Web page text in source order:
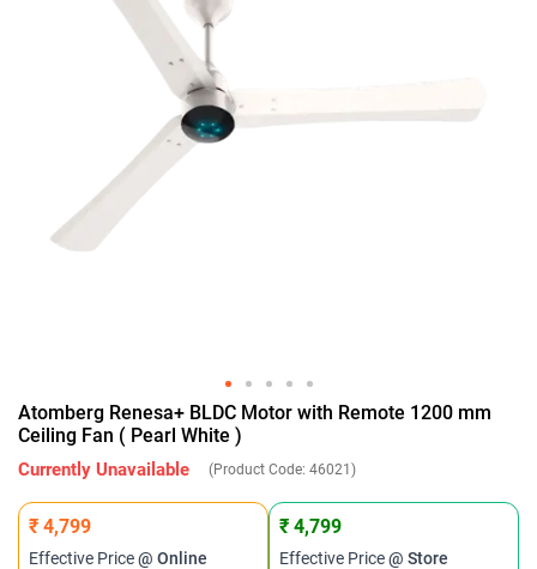
Atomberg Renesa+ BLDC Motor with Remote 1200 mm
Ceiling Fan ( Pearl White )
Currently Unavailable (Product Code: 46021 )
₹ 4,799
Effective Price@ Online
₹ 4,799
Effective Price@ Store